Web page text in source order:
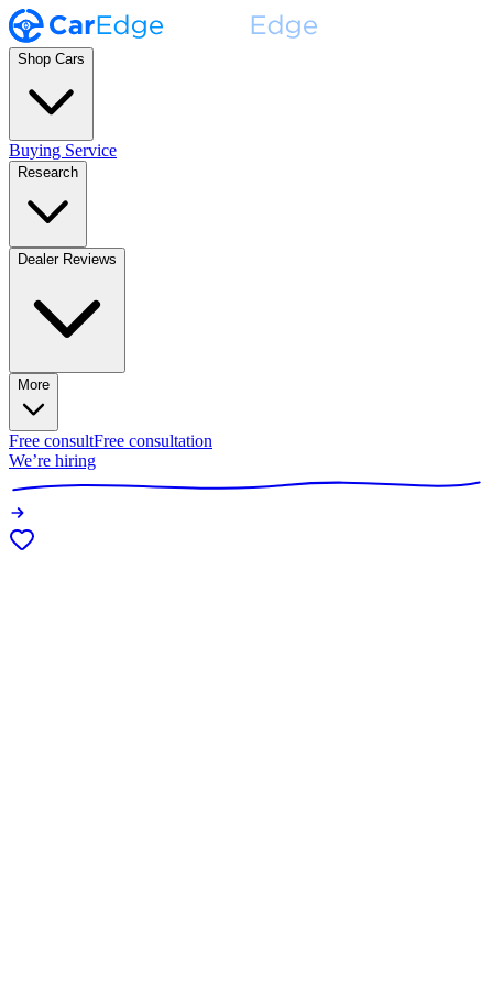
Shop Cars
Buying Service
Research
Dealer Reviews
More
Free consultFree consultation
We’re hiring